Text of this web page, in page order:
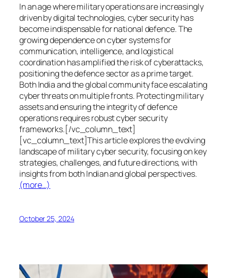
In an age where military operations are increasingly
driven by digital technologies, cyber security has
become indispensable for national defence. The
growing dependence on cyber systems for
communication, intelligence, and logistical
coordination has amplified the risk of cyberattacks,
positioning the defence sector as a prime target.
Both India and the global community face escalating
cyber threats on multiple fronts. Protecting military
assets and ensuring the integrity of defence
operations requires robust cyber security
frameworks.[/vc_column_text]
[vc_column_text]This article explores the evolving
landscape of military cyber security, focusing on key
strategies, challenges, and future directions, with
insights from both Indian and global perspectives.
(more…)
October 25, 2024